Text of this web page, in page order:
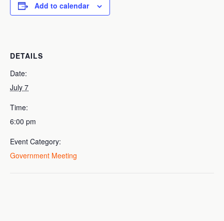
Add to calendar
DETAILS
Date:
July 7
Time:
6:00 pm
Event Category:
Government Meeting